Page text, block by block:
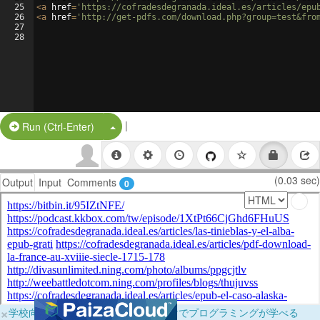
25
26
27
28
<a href= 'https://cofradesdegranada.ideal.es/articles/
<a href= 'http://get-pdfs.com/
Run (Ctrl-Enter) Split Button!
|
Output Input Comments 0 (0.03 sec)
×学校向けに無料提供中！ブラウザだけでプログラミングが学べる